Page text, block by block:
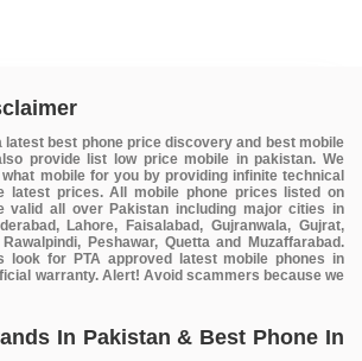
latest best phone price discovery and best mobile
provide list low price mobile in pakistan. We
mobile for you by providing infinite technical
latest prices. All mobile phone prices listed on
valid all over Pakistan including major cities in
Lahore, Faisalabad, Gujranwala, Gujrat,
Peshawar, Quetta and Muzaffarabad.
look for PTA approved latest mobile phones in
warranty. Alert! Avoid scammers because we
In Pakistan & Best Phone In